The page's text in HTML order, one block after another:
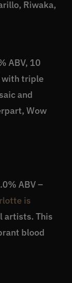
Riwaka,
ABV, 10
with triple
and
Wow
ABV –
is
artists. This
blood